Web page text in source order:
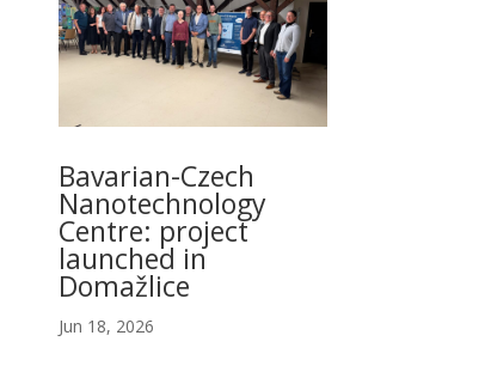
Bavarian-Czech
Nanotechnology
Centre: project
launched in
Domažlice
Jun 18, 2026